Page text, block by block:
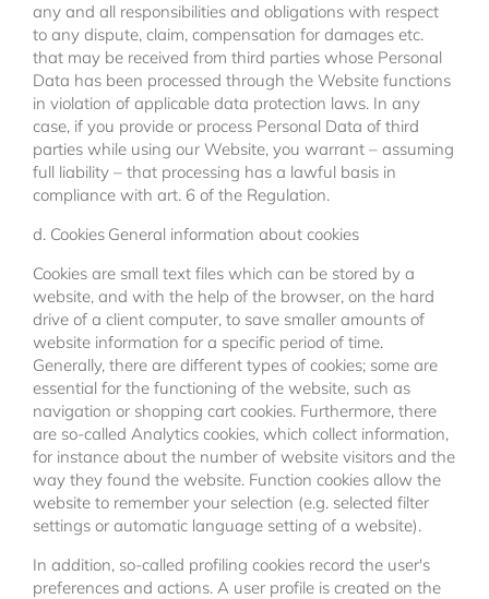
any and all responsibilities and obligations with respect
to any dispute, claim, compensation for damages etc.
that may be received from third parties whose Personal
Data has been processed through the Website functions
in violation of applicable data protection laws. In any
case, if you provide or process Personal Data of third
parties while using our Website, you warrant – assuming
full liability – that processing has a lawful basis in
compliance with art. 6 of the Regulation.
d. Cookies General information about cookies
Cookies are small text files which can be stored by a
website, and with the help of the browser, on the hard
drive of a client computer, to save smaller amounts of
website information for a specific period of time.
Generally, there are different types of cookies; some are
essential for the functioning of the website, such as
navigation or shopping cart cookies. Furthermore, there
are so-called Analytics cookies, which collect information,
for instance about the number of website visitors and the
way they found the website. Function cookies allow the
website to remember your selection (e.g. selected filter
settings or automatic language setting of a website).
In addition, so-called profiling cookies record the user's
preferences and actions. A user profile is created on the